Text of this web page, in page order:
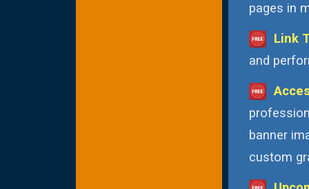
pages in
Link
and
banner
custom